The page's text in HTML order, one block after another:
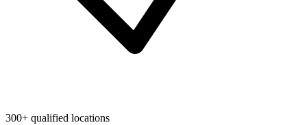
300+ qualified locations